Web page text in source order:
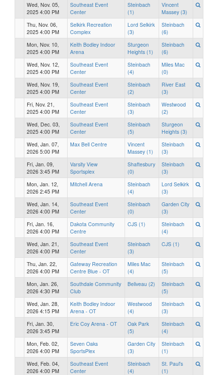
Wed, Nov. 05,
2025 4:00 PM
Southeast Event
Center
Steinbach
(1)
Vincent
Massey (3)
Thu, Nov. 06,
2025 4:00 PM
Selkirk Recreation
Complex
Lord Selkirk
(3)
Steinbach
(6)
Mon, Nov. 10,
2025 4:00 PM
Keith Bodley Indoor
Arena
Sturgeon
Heights (1)
Steinbach
(6)
Wed, Nov. 12,
2025 4:00 PM
Southeast Event
Center
Steinbach
(4)
Miles Mac
(0)
Wed, Nov. 19,
2025 4:00 PM
Southeast Event
Center
Steinbach
(2)
River East
(3)
Fri, Nov. 21,
2025 4:00 PM
Southeast Event
Center
Steinbach
(3)
Westwood
(2)
Wed, Dec. 03,
2025 4:00 PM
Southeast Event
Center
Steinbach
(5)
Sturgeon
Heights (3)
Wed, Jan. 07,
2026 5:00 PM
Max Bell Centre
Vincent
Massey (1)
Steinbach
(3)
Fri, Jan. 09,
2026 3:45 PM
Varsity View
Sportsplex
Shaftesbury
(0)
Steinbach
(3)
Mon, Jan. 12,
2026 2:45 PM
Mitchell Arena
Steinbach
(4)
Lord Selkirk
(3)
Wed, Jan. 14,
2026 4:00 PM
Southeast Event
Center
Steinbach
(0)
Garden City
(3)
Fri, Jan. 16,
2026 4:00 PM
Dakota Community
Centre
CJS (1)
Steinbach
(4)
Wed, Jan. 21,
2026 4:00 PM
Southeast Event
Center
Steinbach
(3)
CJS (1)
Thu, Jan. 22,
2026 4:00 PM
Gateway Recreation
Centre Blue - OT
Miles Mac
(4)
Steinbach
(5)
Mon, Jan. 26,
2026 4:30 PM
Southdale Community
Club
Beliveau (2)
Steinbach
(5)
Wed, Jan. 28,
2026 4:15 PM
Keith Bodley Indoor
Arena - OT
Westwood
(4)
Steinbach
(3)
Fri, Jan. 30,
2026 3:45 PM
Eric Coy Arena - OT
Oak Park
(5)
Steinbach
(4)
Mon, Feb. 02,
2026 4:00 PM
Seven Oaks
SportsPlex
Garden City
(3)
Steinbach
(1)
Wed, Feb. 04,
2026 4:00 PM
Southeast Event
Center
Steinbach
(4)
St. Paul's
(1)